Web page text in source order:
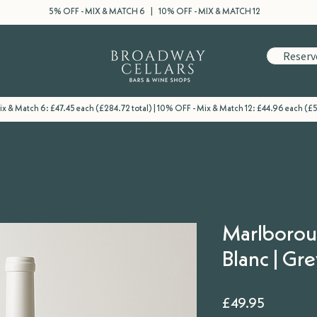
5% OFF - MIX & MATCH 6 | 10% OFF - MIX & MATCH 12
& Match 6: £47.45 each (£284.72 total) | 10% OFF - Mix & Match 12: £44.96 each
Blanc |
£49.95